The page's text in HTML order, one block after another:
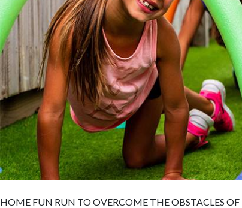
HOME FUN RUN TO OVERCOME THE OBSTACLES OF